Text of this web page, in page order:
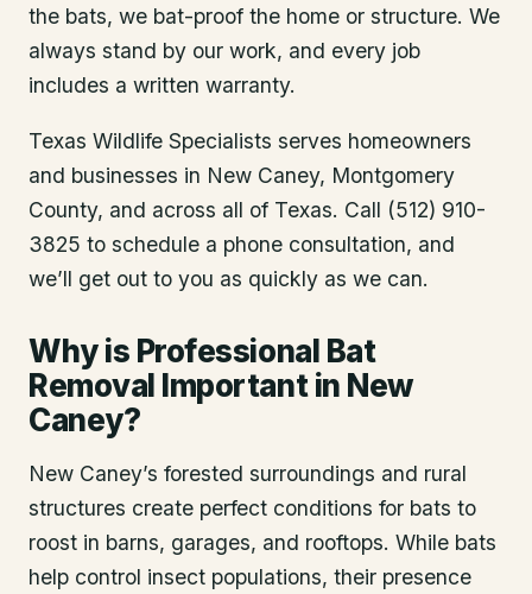
the bats, we bat-proof the home or structure. We
always stand by our work, and every job
includes a written warranty.
Texas Wildlife Specialists serves homeowners
and businesses in New Caney, Montgomery
County, and across all of Texas. Call (512) 910-
3825 to schedule a phone consultation, and
we’ll get out to you as quickly as we can.
Why is Professional Bat
Removal Important in New
Caney?
New Caney’s forested surroundings and rural
structures create perfect conditions for bats to
roost in barns, garages, and rooftops. While bats
help control insect populations, their presence